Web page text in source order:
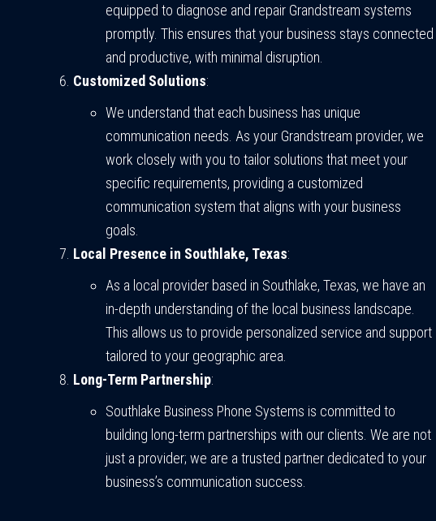
equipped to diagnose and repair Grandstream systems
promptly. This ensures that your business stays connected
and productive, with minimal disruption.
Customized Solutions:
We understand that each business has unique
communication needs. As your Grandstream provider, we
work closely with you to tailor solutions that meet your
specific requirements, providing a customized
communication system that aligns with your business
goals.
Local Presence in Southlake, Texas:
As a local provider based in Southlake, Texas, we have an
in-depth understanding of the local business landscape.
This allows us to provide personalized service and support
tailored to your geographic area.
Long-Term Partnership:
Southlake Business Phone Systems is committed to
building long-term partnerships with our clients. We are not
just a provider; we are a trusted partner dedicated to your
business’s communication success.